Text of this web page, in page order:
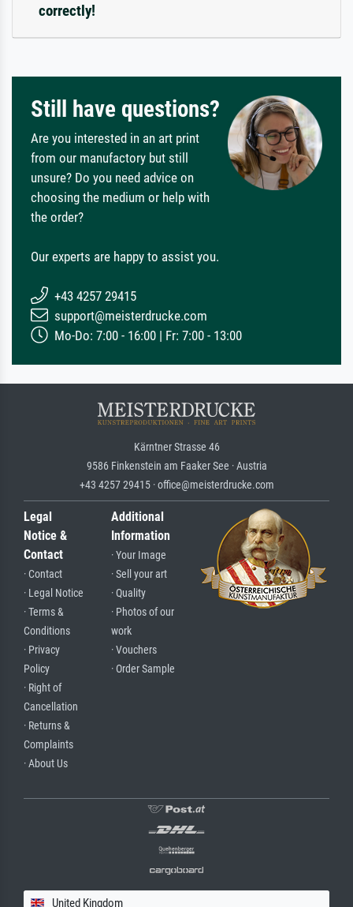
correctly!
Still have questions?
Are you interested in an art print
from our manufactory but still
unsure? Do you need advice on
choosing the medium or help with
the order?
Our experts are happy to assist you.
+43 4257 29415
support@meisterdrucke.com
Mo-Do: 7:00 - 16:00 | Fr: 7:00 - 13:00
Kärntner Strasse 46
9586 Finkenstein am Faaker See · Austria
+43 4257 29415 · office@meisterdrucke.com
Legal
Notice &
Contact
· Contact
· Legal Notice
· Terms &
Conditions
· Privacy
Policy
· Right of
Cancellation
· Returns &
Complaints
· About Us
Additional
Information
· Your Image
· Sell your art
· Quality
· Photos of our
work
· Vouchers
· Order Sample
United Kingdom